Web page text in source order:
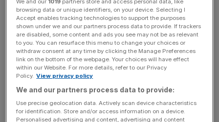
prices fears
Business confidence fell to its lowest level in 2024 during
December, as fears around layoffs and price increases
hurt opportunity for business growth. Business
confidence ticked down by two points to 39 per cent this
month, though remained above the long-term average of
29 per cent, according to the latest Lloyds Business
Barometer. “While there[...]
browsing data or unique identifiers, on your device. Selecting I
Accept enables tracking technologies to support the purposes
shown under we and our partners process data to provide. If trackers
are disabled, some content and ads you see may not be as relevant
to you. You can resurface this menu to change your choices or
withdraw consent at any time by clicking the Manage Preferences
link on the bottom of the webpage. Your choices will have effect
within our Website. For more details, refer to our Privacy
Policy. View privacy policy
We and our partners process data to provide:
Use precise geolocation data. Actively scan device characteristics
for identification. Store and/or access information on a device.
Personalised advertising and content, advertising and content